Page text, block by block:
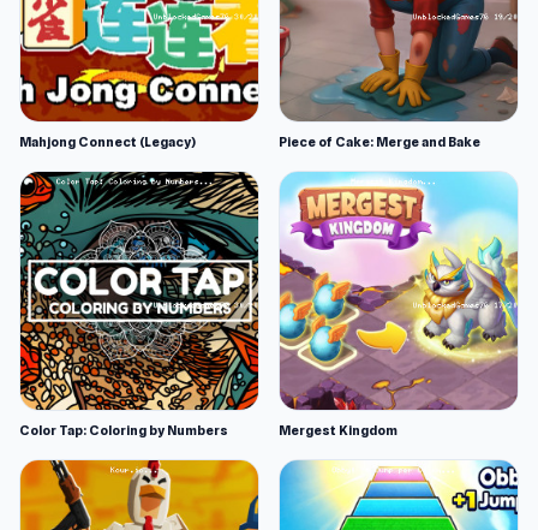
Mahjong Connect (Legacy) Piece of Cake: Merge and Bake
Color Tap: Coloring by Numbers Mergest Kingdom